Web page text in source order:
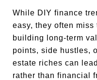
While DIY finance
easy, they often
building long-term
points, side hustles,
estate riches can
rather than financial